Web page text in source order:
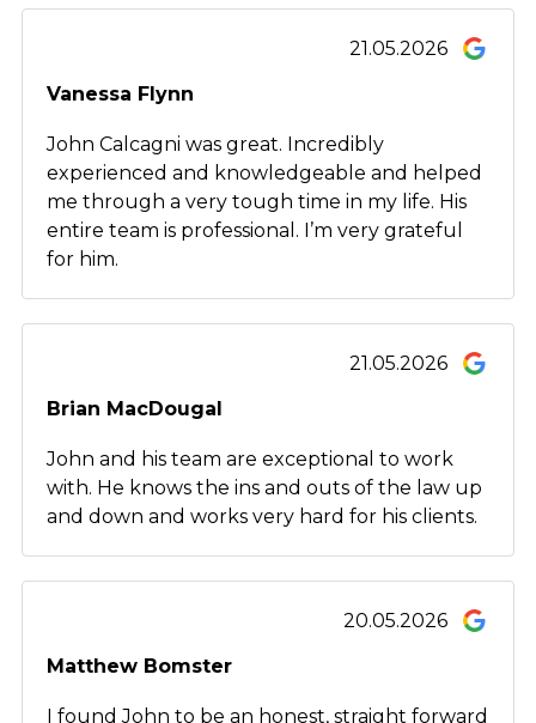
21.05.2026
Vanessa Flynn
John Calcagni was great. Incredibly
experienced and knowledgeable and helped
me through a very tough time in my life. His
entire team is professional. I’m very grateful
for him.
21.05.2026
Brian MacDougal
John and his team are exceptional to work
with. He knows the ins and outs of the law up
and down and works very hard for his clients.
20.05.2026
Matthew Bomster
I found John to be an honest, straight forward